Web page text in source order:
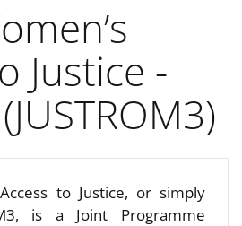
Justice -
to Justice, or simply
is a Joint Programme